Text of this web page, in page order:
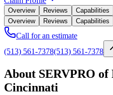
Overview Reviews Capabilities
Overview
Reviews Capabilities
Call for an estimate
(513) 561-7378(513) 561-7378
About SERVPRO of
Cincinnati